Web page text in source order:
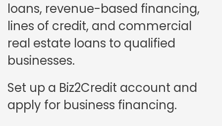
loans, revenue-based financing,
lines of credit, and commercial
real estate loans to qualified
businesses.
Set up a Biz2Credit account and
apply for business financing.